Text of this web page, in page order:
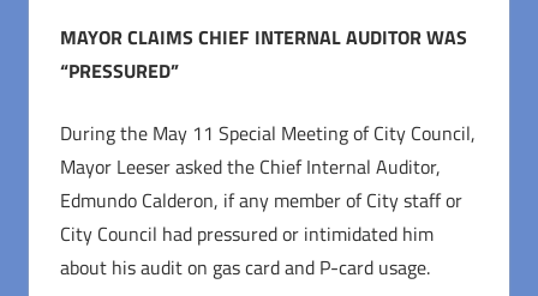
MAYOR CLAIMS CHIEF INTERNAL AUDITOR WAS
“PRESSURED”
During the May 11 Special Meeting of City Council,
Mayor Leeser asked the Chief Internal Auditor,
Edmundo Calderon, if any member of City staff or
City Council had pressured or intimidated him
about his audit on gas card and P-card usage.